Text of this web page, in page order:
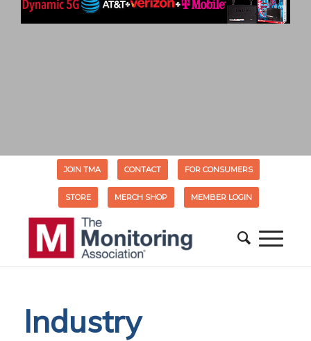
JOIN TMA CONTACT FOR CONSUMERS
STORE MERCH SHOP MEMBER LOGIN
Industry